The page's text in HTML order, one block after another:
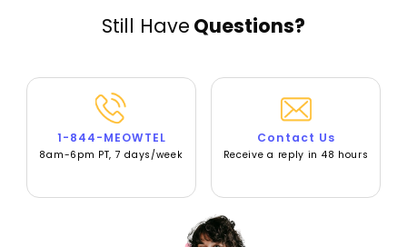
Still Have Questions?
1-844-MEOWTEL
8am-6pm PT, 7 days/week
Contact Us
Receive a reply in 48 hours